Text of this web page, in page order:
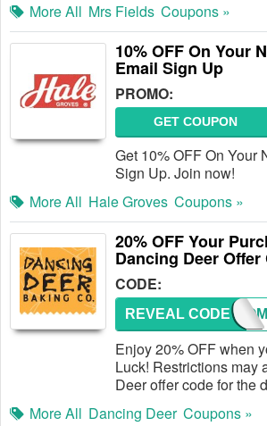
More All Mrs Fields Coupons »
10% OFF On Your
Email Sign Up
PROMO:
GET COUPON
Get 10% OFF On Your
Sign Up. Join now!
More All Hale Groves Coupons »
20% OFF Your
Dancing Deer Offer
CODE:
WELCOM
REVEAL CODE
Enjoy 20% OFF when
Luck! Restrictions may
Deer offer code for the
More All Dancing Deer Coupons »